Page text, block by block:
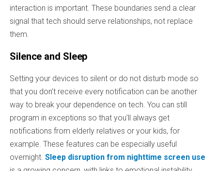
interaction is important. These boundaries send a clear
signal that tech should serve relationships, not replace
them.
Silence and Sleep
Setting your devices to silent or do not disturb mode so
that you don’t receive every notification can be another
way to break your dependence on tech. You can still
program in exceptions so that you’ll always get
notifications from elderly relatives or your kids, for
example. These features can be especially useful
overnight. Sleep disruption from nighttime screen use